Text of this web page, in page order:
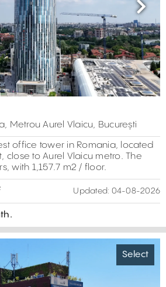
Next
Metrou Aurel Vlaicu, București
office tower in Romania, located
close to Aurel Vlaicu metro. The
with 1,157.7 m2 / floor.
Updated: 04-08-2026
Select